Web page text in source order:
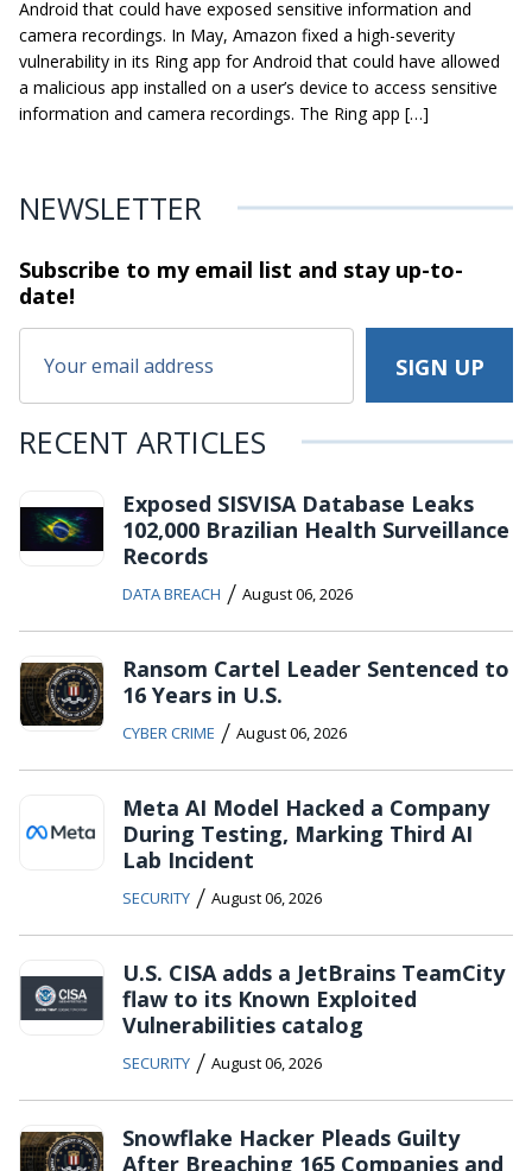
Android that could have exposed sensitive information and
camera recordings. In May, Amazon fixed a high-severity
vulnerability in its Ring app for Android that could have allowed
a malicious app installed on a user’s device to access sensitive
information and camera recordings. The Ring app […]
NEWSLETTER
Subscribe to my email list and stayup-to-
date!
RECENT ARTICLES
Exposed SISVISA Database Leaks
102,000 Brazilian Health Surveillance
Records
DATA BREACH / August 06, 2026
Ransom Cartel Leader Sentenced to
16 Years in U.S.
CYBER CRIME / August 06, 2026
Meta AI Model Hacked a Company
During Testing, Marking Third AI
Lab Incident
SECURITY / August 06, 2026
U.S. CISA adds a JetBrains TeamCity
flaw to its Known Exploited
Vulnerabilities catalog
SECURITY / August 06, 2026
Snowflake Hacker Pleads Guilty
After Breaching 165 Companies and